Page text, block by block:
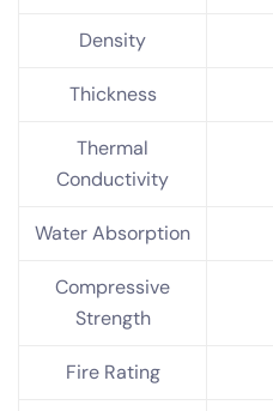
Density
Thickness
Thermal
Conductivity
Water Absorption
Compressive
Strength
Fire Rating